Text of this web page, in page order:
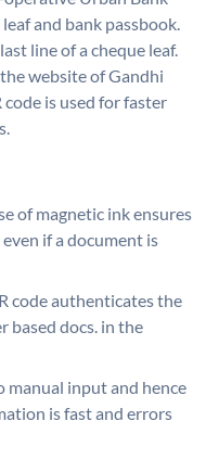
and bank passbook.
line of a cheque leaf.
website of Gandhi
is used for faster
of magnetic ink ensures
if a document is
code authenticates the
based docs. in the
manual input and hence
is fast and errors